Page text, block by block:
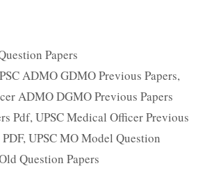
Papers
ADMO GDMO Previous Papers,
ADMO DGMO Previous Papers
Pdf,UPSC Medical Officer Previous
,UPSC MO Model Question
Question Papers